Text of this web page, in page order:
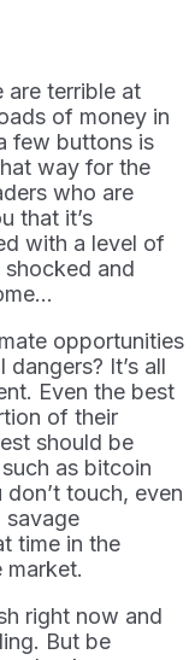
are terrible at
of money in
few buttons is
way for the
who are
that it’s
with a level of
and
opportunities
It’s all
Even the best
of their
should be
as bitcoin
don’t touch, even
savage
time in the
market.
right now and
But be